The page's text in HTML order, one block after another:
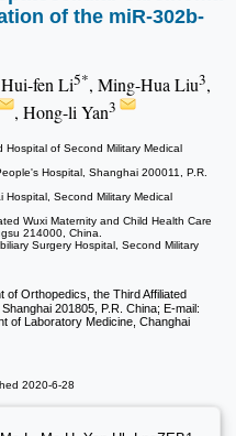
of the miR-302b-
fen Li5*, Ming-Hua Liu3,
, Hong-li Yan3
Hospital of Second Military Medical
Hospital, Shanghai 200011, P.R.
Second Military Medical
Wuxi Maternity and Child Health Care
214000, China.
Surgery Hospital, Second Military
Orthopedics, the Third Affiliated
201805, P.R. China; E-mail:
of Laboratory Medicine, Changhai
2020-6-28